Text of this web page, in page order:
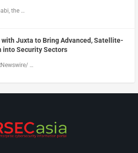
the …
Juxta to Bring Advanced, Satellite-
into Security Sectors
…